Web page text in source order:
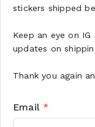
stickers shipped
Keep an eye on
updates on
Thank you again
Email *